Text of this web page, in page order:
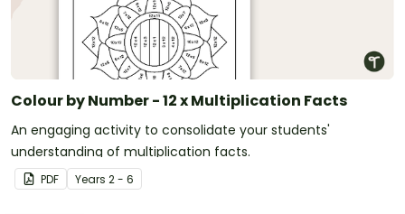
Colour by Number - 12 x Multiplication Facts
An engaging activity to consolidate your students'
understanding of multiplication facts.
PDF Years 2 - 6